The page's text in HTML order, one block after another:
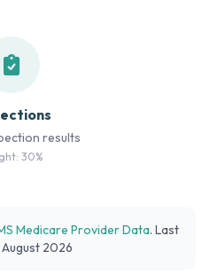
results
30%
Medicare Provider Data. Last
2026